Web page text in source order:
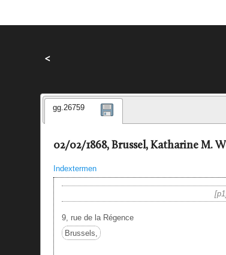
<
gg.26759
02/02/1868, Brussel, Katharine M.
Indextermen
p1
9, rue de la Régence
Brussels,